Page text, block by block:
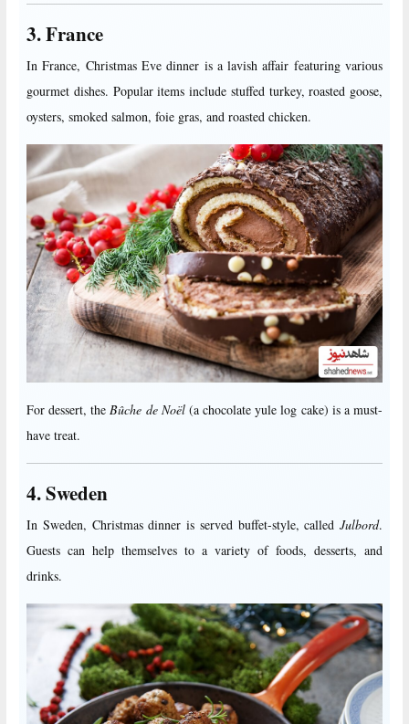
3. France
In France, Christmas Eve dinner is a lavish affair featuring various
gourmet dishes. Popular items include stuffed turkey, roasted goose,
oysters, smoked salmon, foie gras, and roasted chicken.
For dessert, the Bûche de Noël(a chocolate yule log cake) is a must-
have treat.
4. Sweden
In Sweden, Christmas dinner is served buffet-style, called Julbord.
Guests can help themselves to a variety of foods, desserts, and
drinks.